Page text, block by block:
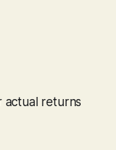
actual returns